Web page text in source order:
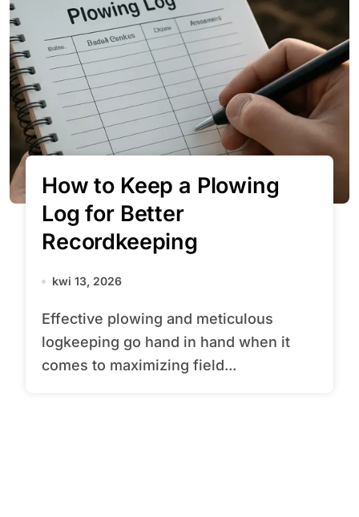
How to Keep a Plowing
Log for Better
Recordkeeping
kwi 13, 2026
Effective plowing and meticulous
logkeeping go hand in hand when it
comes to maximizing field...